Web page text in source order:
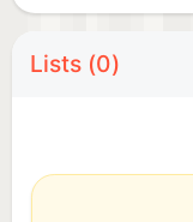
Lists (0)